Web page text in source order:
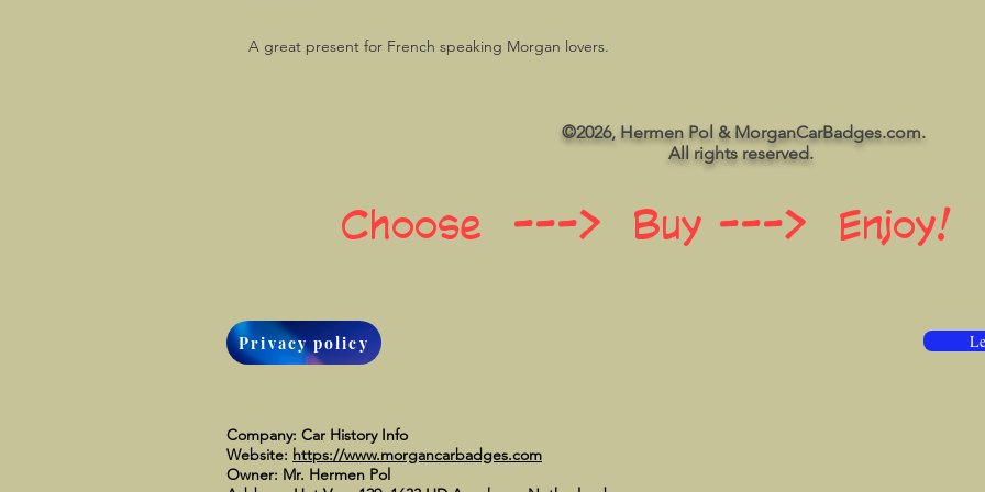
A great present for French speaking Morgan lovers.
©2026, Hermen Pol & MorganCarBadges.com.
All rights reserved.
Choose ---> Buy ---> Enjoy!
Privacy policy
Company: Car History Info
Website: https://www.morgancarbadges.com
Owner: Mr. Hermen Pol